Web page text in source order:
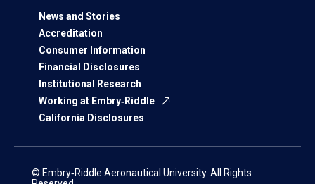
News and Stories
Accreditation
Consumer Information
Financial Disclosures
Institutional Research
Working at Embry‑Riddle
California Disclosures
© Embry‑Riddle Aeronautical University. All Rights